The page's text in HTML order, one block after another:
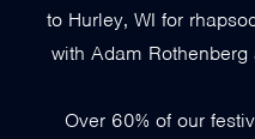
to Hurley, WI for
with Adam
Over 60% of our